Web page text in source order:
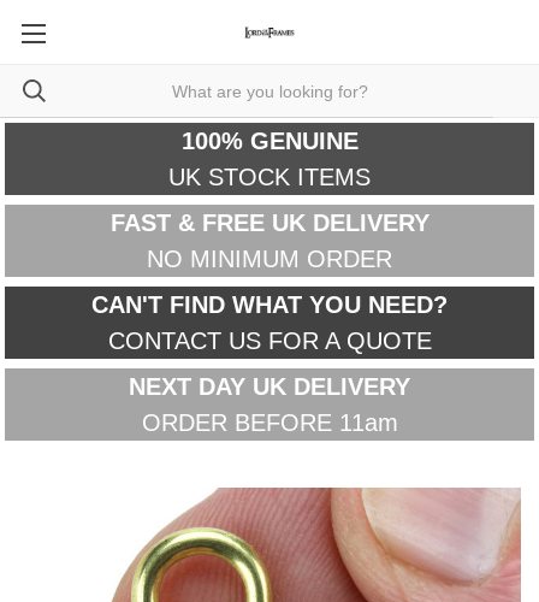
100% GENUINE
UK STOCK ITEMS
FAST & FREE UK DELIVERY
NO MINIMUM ORDER
CAN'T FIND WHAT YOU NEED?
CONTACT US FOR A QUOTE
NEXT DAY UK DELIVERY
ORDER BEFORE 11am